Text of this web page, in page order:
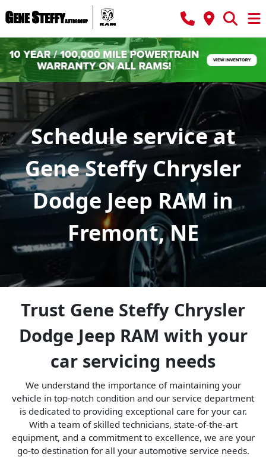
Schedule service at
Gene Steffy Chrysler
Dodge Jeep RAM in
Fremont, NE
Trust Gene Steffy Chrysler
Dodge Jeep RAM with your
car servicing needs
We understand the importance of maintaining your
vehicle in top-notch condition and our service department
is dedicated to providing exceptional care for your car.
With a team of skilled technicians, state-of-the-art
equipment, and a commitment to excellence, we are your
go-to destination for all your automotive service needs.